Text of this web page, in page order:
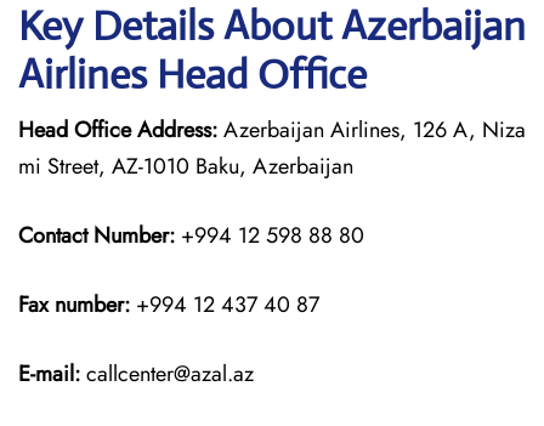
Key Details About Azerbaijan
Airlines Head Office
Head Office Address:Azerbaijan Airlines, 126 A, Niza
mi Street, AZ-1010 Baku, Azerbaijan
Contact Number: +994 12 598 88 80
Fax number: +994 12 437 40 87
E-mail:callcenter@azal.az